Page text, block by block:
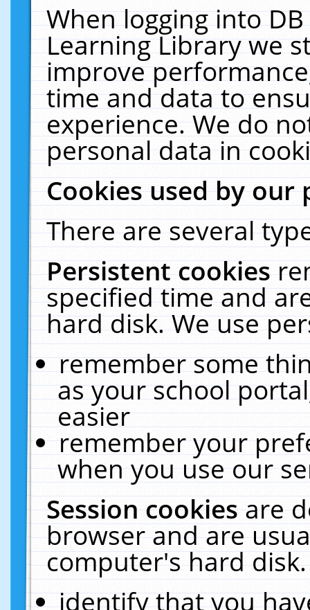
When logging into
Learning Library we
improve
time and data to
experience. We do
personal data in
Cookies used by our
There are several
Persistent cookies
specified time and
hard disk. We use
remember some
as your school
easier
remember your
when you use our
Session cookiesare
browser and are
computer's hard
identify that you